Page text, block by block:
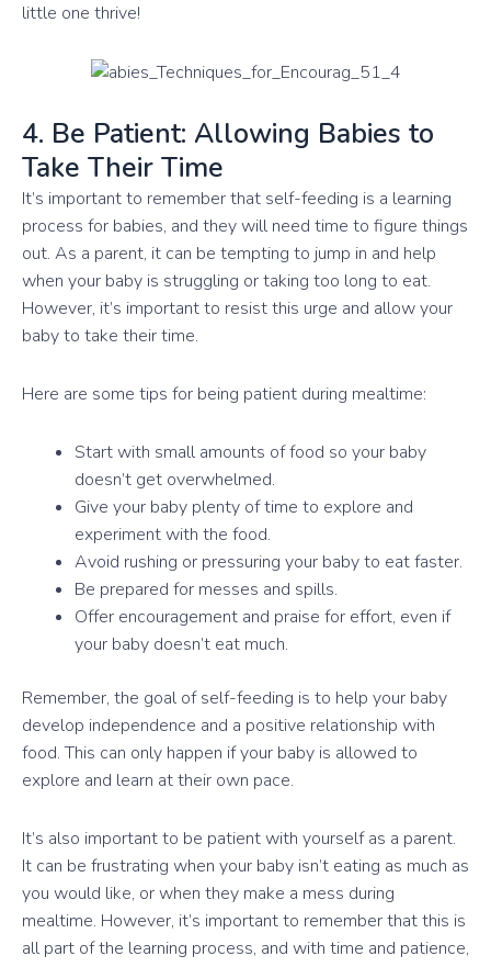
little one thrive!
4. Be Patient: Allowing Babies to
Take Their Time
It’s important to remember that self-feeding is a learning
process for babies, and they will need time to figure things
out. As a parent, it can be tempting to jump in and help
when your baby is struggling or taking too long to eat.
However, it’s important to resist this urge and allow your
baby to take their time.
Here are some tips for being patient during mealtime:
Start with small amounts of food so your baby
doesn’t get overwhelmed.
Give your baby plenty of time to explore and
experiment with the food.
Avoid rushing or pressuring your baby to eat faster.
Be prepared for messes and spills.
Offer encouragement and praise for effort, even if
your baby doesn’t eat much.
Remember, the goal of self-feeding is to help your baby
develop independence and a positive relationship with
food. This can only happen if your baby is allowed to
explore and learn at their own pace.
It’s also important to be patient with yourself as a parent.
It can be frustrating when your baby isn’t eating as much as
you would like, or when they make a mess during
mealtime. However, it’s important to remember that this is
all part of the learning process, and with time and patience,